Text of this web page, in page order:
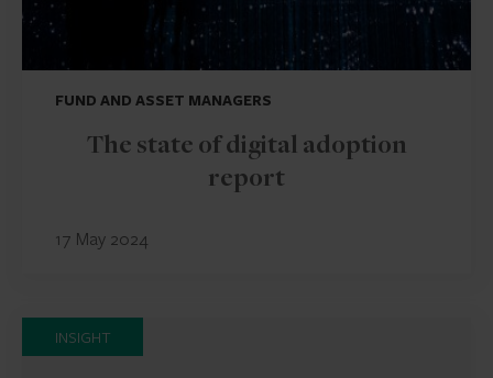
FUND AND ASSET MANAGERS
The state of digital adoption
report
17 May 2024
INSIGHT